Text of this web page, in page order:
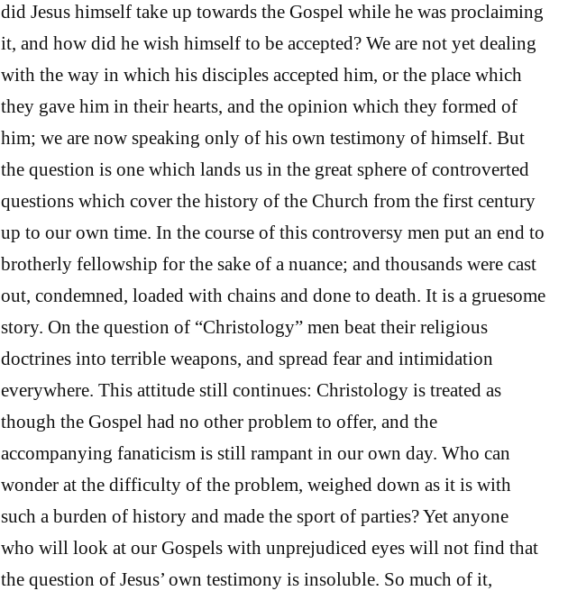
did Jesus himself take up towards the Gospel while he was proclaiming
it, and how did he wish himself to be accepted? We are not yet dealing
with the way in which his disciples accepted him, or the place which
they gave him in their hearts, and the opinion which they formed of
him; we are now speaking only of his own testimony of himself. But
the question is one which lands us in the great sphere of controverted
questions which cover the history of the Church from the first century
up to our own time. In the course of this controversy men put an end to
brotherly fellowship for the sake of a nuance; and thousands were cast
out, condemned, loaded with chains and done to death. It is a gruesome
story. On the question of “Christology” men beat their religious
doctrines into terrible weapons, and spread fear and intimidation
everywhere. This attitude still continues: Christology is treated as
though the Gospel had no other problem to offer, and the
accompanying fanaticism is still rampant in our own day. Who can
wonder at the difficulty of the problem, weighed down as it is with
such a burden of history and made the sport of parties? Yet anyone
who will look at our Gospels with unprejudiced eyes will not find that
the question of Jesus’ own testimony is insoluble. So much of it,